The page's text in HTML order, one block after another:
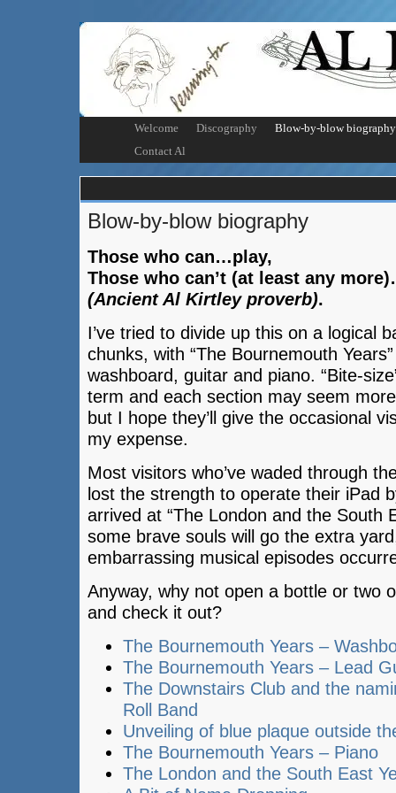
Welcome Discography
Blow-by-blow biography
Contact Al
Blow-by-blow biography
Those who can…play,
Those who can’t (at least any
(Ancient Al Kirtley proverb).
I’ve tried to divide up this on a logical
chunks, with “The Bournemouth
washboard, guitar and piano. “Bite-
term and each section may seem
but I hope they’ll give the occasional
my expense.
Most visitors who’ve waded through
lost the strength to operate their iPad
arrived at “The London and the South
some brave souls will go the extra
embarrassing musical episodes
Anyway, why not open a bottle or two
and check it out?
The Bournemouth Years –
The Bournemouth Years – Lead
The Downstairs Club and the
Roll Band
Unveiling of blue plaque outside
The Bournemouth Years – Piano
The London and the South East